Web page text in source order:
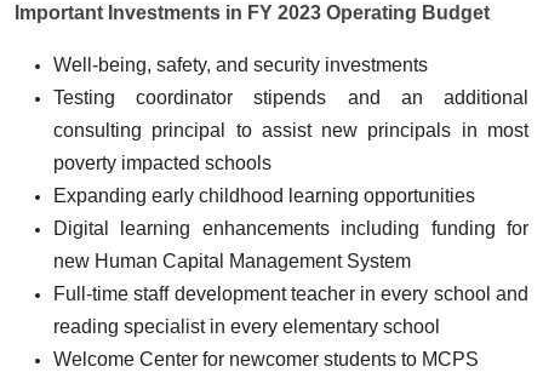
Important Investments in FY 2023 Operating Budget
Well-being, safety, and security investments
Testing coordinator stipends and an additional
consulting principal to assist new principals in most
poverty impacted schools
Expanding early childhood learning opportunities
Digital learning enhancements including funding for
new Human Capital Management System
Full-time staff development teacher in every school and
reading specialist in every elementary school
Welcome Center for newcomer students to MCPS